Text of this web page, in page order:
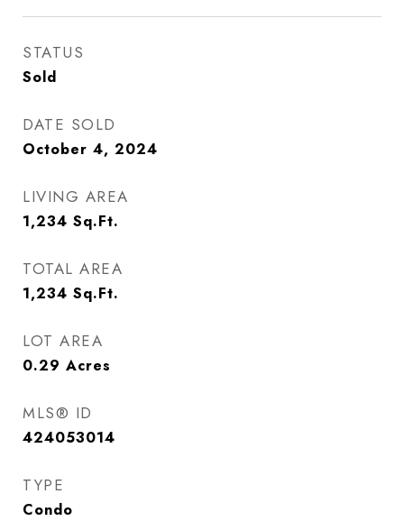
STATUS
Sold
DATE SOLD
October 4, 2024
LIVING AREA
1,234 Sq.Ft.
TOTAL AREA
1,234 Sq.Ft.
LOT AREA
0.29 Acres
MLS® ID
424053014
TYPE
Condo